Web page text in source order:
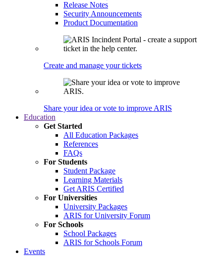
Release Notes
Security Announcements
Product Documentation
Create and manage your tickets
Share your idea or vote to improve ARIS
Education
Get Started
All Education Packages
References
FAQs
For Students
Student Package
Learning Materials
Get ARIS Certified
For Universities
University Packages
ARIS for University Forum
For Schools
School Packages
ARIS for Schools Forum
Events